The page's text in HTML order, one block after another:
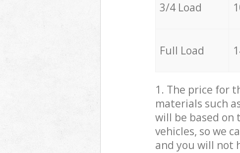
3/4 Load
Full Load
1. The price for
materials such
will be based on
vehicles, so we
and you will not